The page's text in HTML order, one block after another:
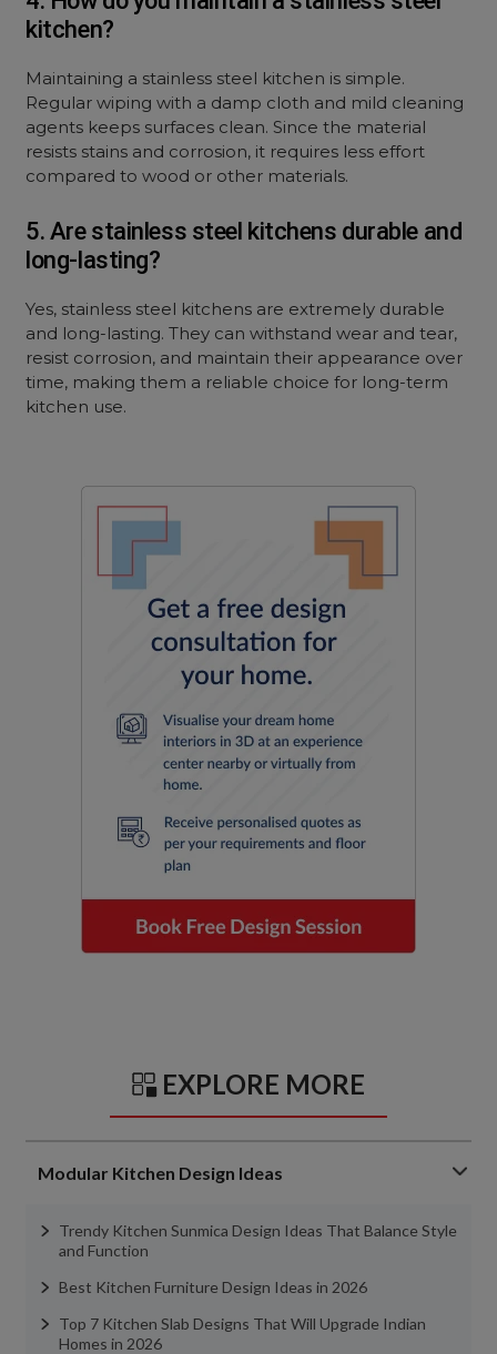
kitchen?
Maintaining a stainless steel kitchen is simple.
Regular wiping with a damp cloth and mild cleaning
agents keeps surfaces clean. Since the material
resists stains and corrosion, it requires less effort
compared to wood or other materials.
5. Are stainless steel kitchens durable and
long-lasting?
Yes, stainless steel kitchens are extremely durable
and long-lasting. They can withstand wear and tear,
resist corrosion, and maintain their appearance over
time, making them a reliable choice for long-term
kitchen use.
EXPLORE MORE
Modular Kitchen Design Ideas
Trendy Kitchen Sunmica Design Ideas That Balance Style
and Function
Best Kitchen Furniture Design Ideas in 2026
Top 7 Kitchen Slab Designs That Will Upgrade Indian
Homes in 2026